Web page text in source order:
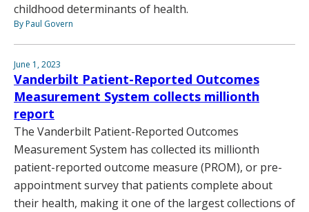
childhood determinants of health.
By Paul Govern
June 1, 2023
Vanderbilt Patient-Reported Outcomes
Measurement System collects millionth
report
The Vanderbilt Patient-Reported Outcomes
Measurement System has collected its millionth
patient-reported outcome measure (PROM), or pre-
appointment survey that patients complete about
their health, making it one of the largest collections of